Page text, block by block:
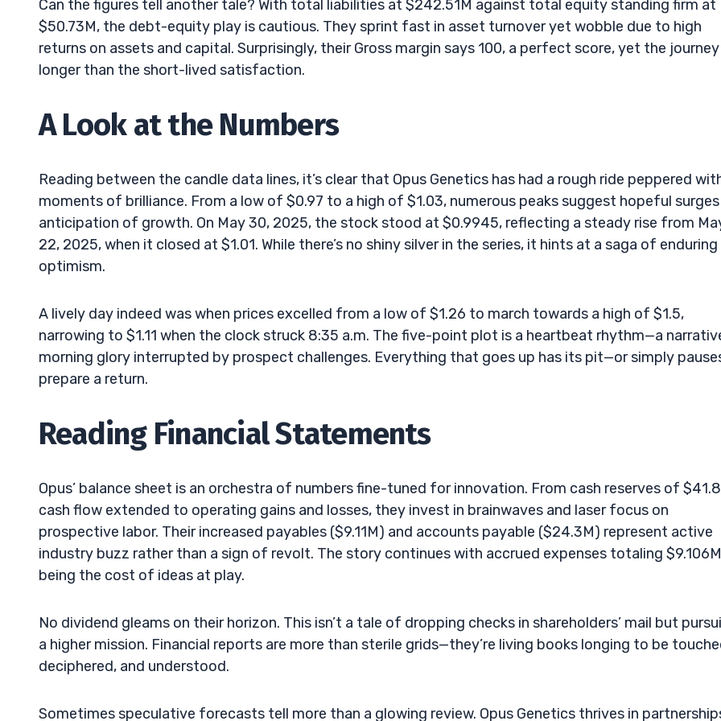
Can the figures tell another tale? With total liabilities at $242.51M against total equity standing firm at
$50.73M, the debt-equity play is cautious. They sprint fast in asset turnover yet wobble due to high
returns on assets and capital. Surprisingly, their Gross margin says 100, a perfect score, yet the
longer than the short-lived satisfaction.
A Look at the Numbers
Reading between the candle data lines, it’s clear that Opus Genetics has had a rough ride peppered
moments of brilliance. From a low of $0.97 to a high of $1.03, numerous peaks suggest hopeful surges
anticipation of growth. On May 30, 2025, the stock stood at $0.9945, reflecting a steady rise from
22, 2025, when it closed at $1.01. While there’s no shiny silver in the series, it hints at a saga of enduring
optimism.
A lively day indeed was when prices excelled from a low of $1.26 to march towards a high of $1.5,
narrowing to $1.11 when the clock struck 8:35 a.m. The five-point plot is a heartbeat rhythm—a
morning glory interrupted by prospect challenges. Everything that goes up has its pit—or simply
prepare a return.
Reading Financial Statements
Opus’ balance sheet is an orchestra of numbers fine-tuned for innovation. From cash reserves of
cash flow extended to operating gains and losses, they invest in brainwaves and laser focus on
prospective labor. Their increased payables ($9.11M) and accounts payable ($24.3M) represent active
industry buzz rather than a sign of revolt. The story continues with accrued expenses totaling
being the cost of ideas at play.
No dividend gleams on their horizon. This isn’t a tale of dropping checks in shareholders’ mail but
a higher mission. Financial reports are more than sterile grids—they’re living books longing to be
deciphered, and understood.
Sometimes speculative forecasts tell more than a glowing review. Opus Genetics thrives in